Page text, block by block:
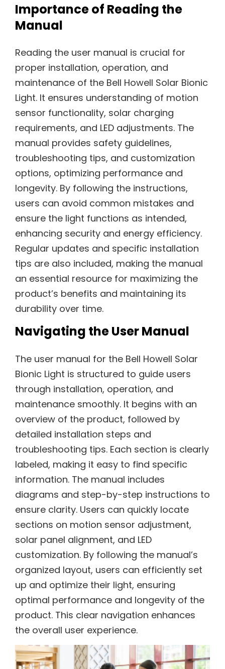
Importance of Reading the
Manual
Reading the user manual is crucial for
proper installation, operation, and
maintenance of the Bell Howell Solar Bionic
Light. It ensures understanding of motion
sensor functionality, solar charging
requirements, and LED adjustments. The
manual provides safety guidelines,
troubleshooting tips, and customization
options, optimizing performance and
longevity. By following the instructions,
users can avoid common mistakes and
ensure the light functions as intended,
enhancing security and energy efficiency.
Regular updates and specific installation
tips are also included, making the manual
an essential resource for maximizing the
product’s benefits and maintaining its
durability over time.
Navigating the User Manual
The user manual for the Bell Howell Solar
Bionic Light is structured to guide users
through installation, operation, and
maintenance smoothly. It begins with an
overview of the product, followed by
detailed installation steps and
troubleshooting tips. Each section is clearly
labeled, making it easy to find specific
information. The manual includes
diagrams and step-by-step instructions to
ensure clarity. Users can quickly locate
sections on motion sensor adjustment,
solar panel alignment, and LED
customization. By following the manual’s
organized layout, users can efficiently set
up and optimize their light, ensuring
optimal performance and longevity of the
product. This clear navigation enhances
the overall user experience.